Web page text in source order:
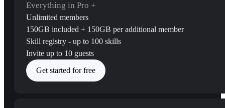
Everything in Pro +
Unlimited members
150GB included + 150GB per additional member
Skill registry - up to 100 skills
Invite up to 10 guests
Get started for free